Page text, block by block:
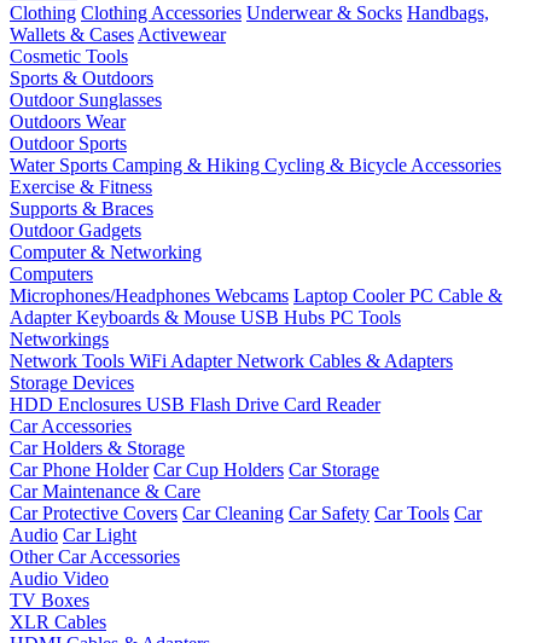
Clothing Clothing Accessories Underwear & Socks Handbags,
Wallets & Cases Activewear
Cosmetic Tools
Sports & Outdoors
Outdoor Sunglasses
Outdoors Wear
Outdoor Sports
Water Sports Camping & Hiking Cycling & Bicycle Accessories
Exercise & Fitness
Supports & Braces
Outdoor Gadgets
Computer & Networking
Computers
Microphones/Headphones Webcams Laptop CoolerPC Cable &
AdapterKeyboards & Mouse USB Hubs PC Tools
Networkings
Network Tools WiFi AdapterNetwork Cables & Adapters
Storage Devices
HDD Enclosures USB Flash Drive Card Reader
Car Accessories
Car Holders & Storage
Car Phone Holder Car Cup Holders Car Storage
Car Maintenance & Care
Car Protective Covers Car Cleaning Car Safety Car Tools Car
Audio Car Light
Other Car Accessories
Audio Video
TV Boxes
XLR Cables